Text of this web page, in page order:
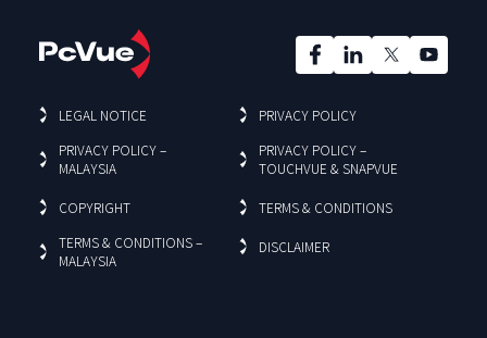
LEGAL NOTICE
PRIVACY POLICY
PRIVACY POLICY –
MALAYSIA
PRIVACY POLICY –
TOUCHVUE & SNAPVUE
COPYRIGHT
TERMS & CONDITIONS
TERMS & CONDITIONS –
MALAYSIA
DISCLAIMER